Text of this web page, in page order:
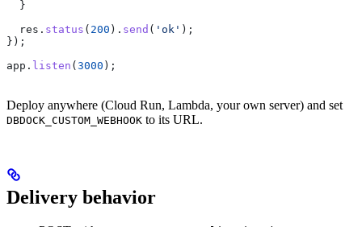
  }
  res
. status ( 200 ). send ( 'ok' );
});
app . listen (3000 );
Deploy anywhere (Cloud Run, Lambda, your own server) and set
DBDOCK_CUSTOM_WEBHOOK to its URL.
Delivery behavior